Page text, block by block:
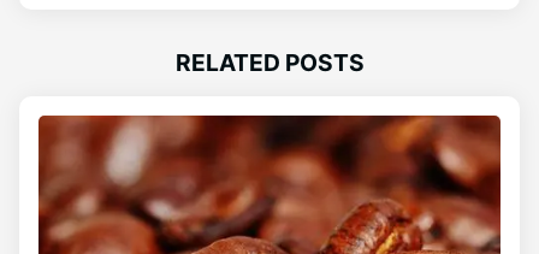
RELATED POSTS